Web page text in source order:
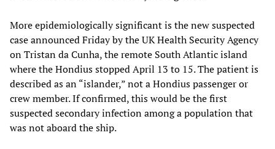
More epidemiologically significant is the new suspected
case announced Friday by the UK Health Security Agency
on Tristan da Cunha, the remote South Atlantic island
where the Hondius stopped April 13 to 15. The patient is
described as an “islander,” not a Hondius passenger or
crew member. If confirmed, this would be the first
suspected secondary infection among a population that
was not aboard the ship.